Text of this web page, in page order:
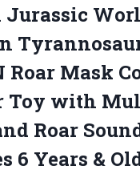
Jurassic
Roar Mask
Toy with
Roar
6 Years &